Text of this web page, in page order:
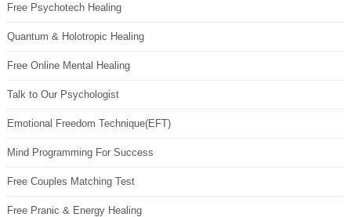
Free Psychotech Healing
Quantum & Holotropic Healing
Free Online Mental Healing
Talk to Our Psychologist
Emotional Freedom Technique(EFT)
Mind Programming For Success
Free Couples Matching Test
Free Pranic & Energy Healing